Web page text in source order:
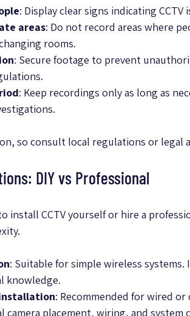
: Display clear signs indicating CCTV
areas: Do not record areas where
rooms.
: Secure footage to prevent
: Keep recordings only as long as
so consult local regulations or legal
DIY vs Professional
install CCTV yourself or hire a
: Suitable for simple wireless
knowledge.
: Recommended for wired
camera placement, wiring, and system